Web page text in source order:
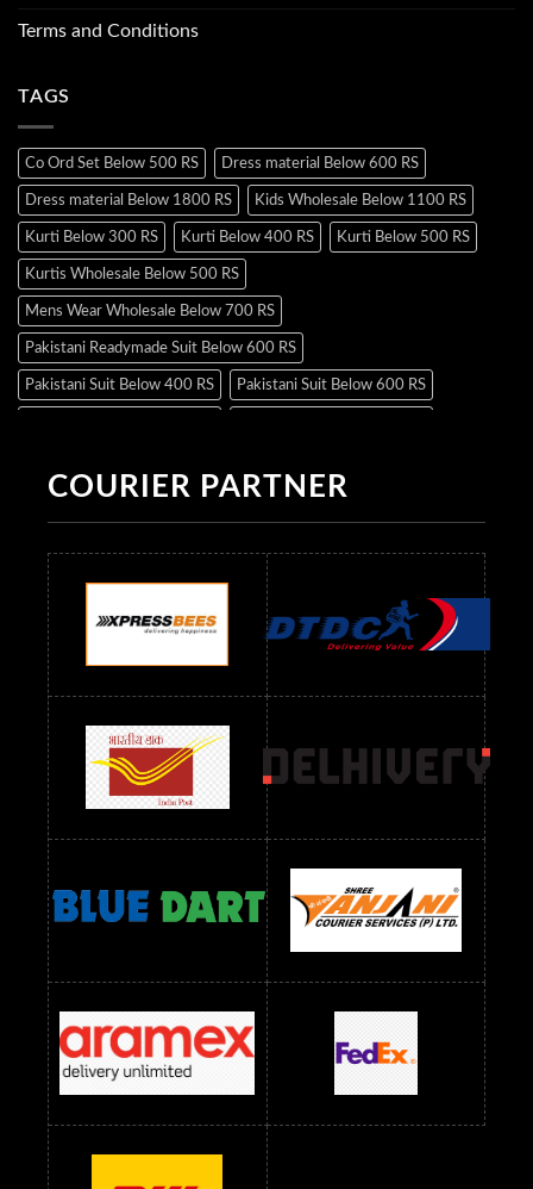
Terms and Conditions
TAGS
Co Ord Set Below 500 RS Dress material Below 600 RS
Dress material Below 1800 RS Kids Wholesale Below 1100 RS
Kurti Below 300 RS Kurti Below 400 RS Kurti Below 500 RS
Kurtis Wholesale Below 500 RS
Mens Wear Wholesale Below 700 RS
Pakistani Readymade Suit Below 600 RS
Pakistani Suit Below 400 RS Pakistani Suit Below 600 RS
Readymade Dres Below 500 RS Readymade Dres Below 600 RS
Readymade Dres Below 900 RS Readymade Dres Below 1000 RS
Readymade Dres Below 1100 RS Readymade Dres Below 1200 RS
Readymade Dres Below 1300 RS Readymade Dres Below 1500 RS
Readymade Dres Below 2400 RS Readymade Dres Below 2500 RS
Readymade Dress Wholesale Below 900 RS
readymade dress wholesale below 1000
Readymade Dress Wholesale Below 1000 RS
Readymade Dress Wholesale Below 1200 RS
Readymade Dress Wholesale Below 1400 RS
readymade dress wholesale below 1500
Readymade Dress Wholesale Below 1500 RS Saree Below 700 RS
Saree Below 800 RS Saree Below 1000 RS Saree Below 1300 RS
Saree Below 1500 RS Sarees Wholesale Below 500 RS
Sarees Wholesale Below 800 RS Sarees Wholesale Below 900 RS
sarees wholesale below 1000 Sarees Wholesale Below 1000 RS
COURIER PARTNER